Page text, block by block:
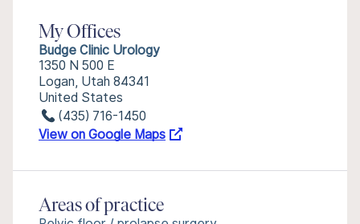
My Offices
Budge Clinic Urology
1350 N 500 E
Logan, Utah 84341
United States
(435) 716-1450
View on Google Maps
Areas of practice